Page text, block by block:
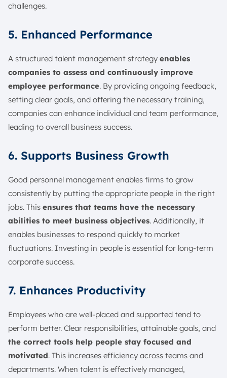
challenges.
5. Enhanced Performance
A structured talent management strategy enables
companies to assess and continuously improve
employee performance. By providing ongoing feedback,
setting clear goals, and offering the necessary training,
companies can enhance individual and team performance,
leading to overall business success.
6. Supports Business Growth
Good personnel management enables firms to grow
consistently by putting the appropriate people in the right
jobs. This ensures that teams have the necessary
abilities to meet business objectives. Additionally, it
enables businesses to respond quickly to market
fluctuations. Investing in people is essential for long-term
corporate success.
7. Enhances Productivity
Employees who are well-placed and supported tend to
perform better. Clear responsibilities, attainable goals, and
the correct tools help people stay focused and
motivated. This increases efficiency across teams and
departments. When talent is effectively managed,